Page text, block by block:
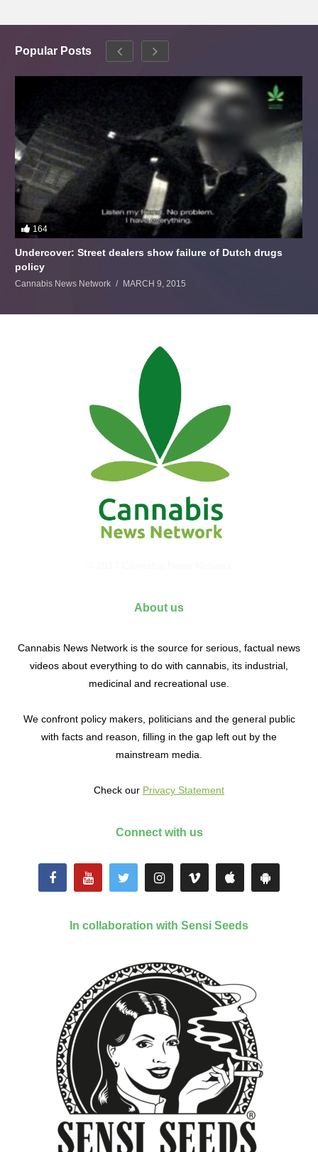
Popular Posts
164
Undercover: Street dealers show failure of Dutch drugs
policy
Cannabis News Network MARCH 9, 2015
About us
Cannabis News Network is the source for serious, factual news
videos about everything to do with cannabis, its industrial,
medicinal and recreational use.
We confront policy makers, politicians and the general public
with facts and reason, filling in the gap left out by the
mainstream media.
Check our Privacy Statement
Connect with us
In collaboration with Sensi Seeds